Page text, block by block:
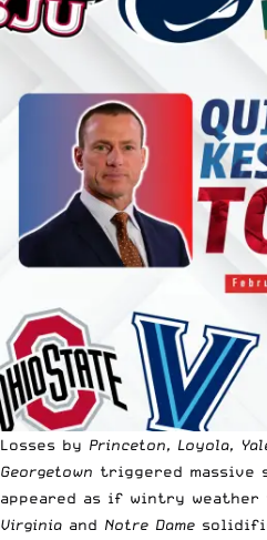
Losses by Princeton, Loyola,
Georgetown triggered
appeared as if wintry weather
Virginia and Notre Dame